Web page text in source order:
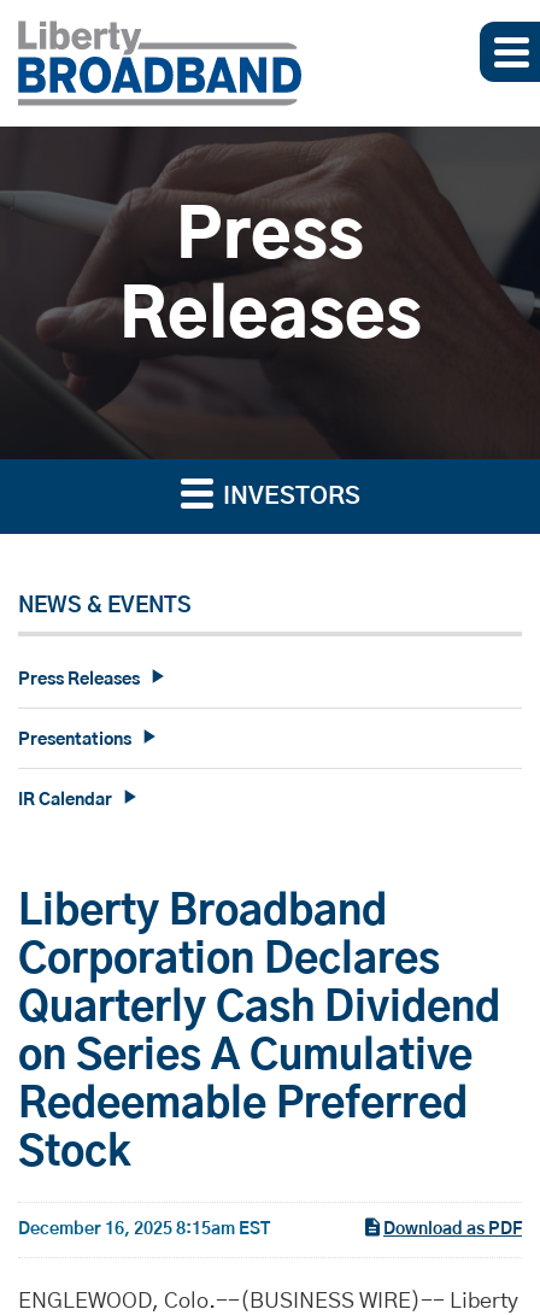
Press
Releases
INVESTORS
NEWS & EVENTS
Press Releases
Presentations
IR Calendar
Liberty Broadband
Corporation Declares
Quarterly Cash Dividend
on Series A Cumulative
Redeemable Preferred
Stock
December 16, 2025 8:15am EST Download as PDF
ENGLEWOOD, Colo.--(BUSINESS WIRE)-- Liberty